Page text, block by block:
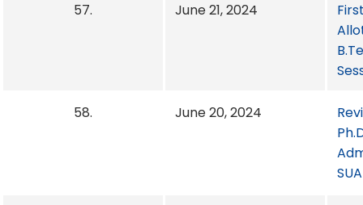
57. June 21, 2024
58. June 20, 2024